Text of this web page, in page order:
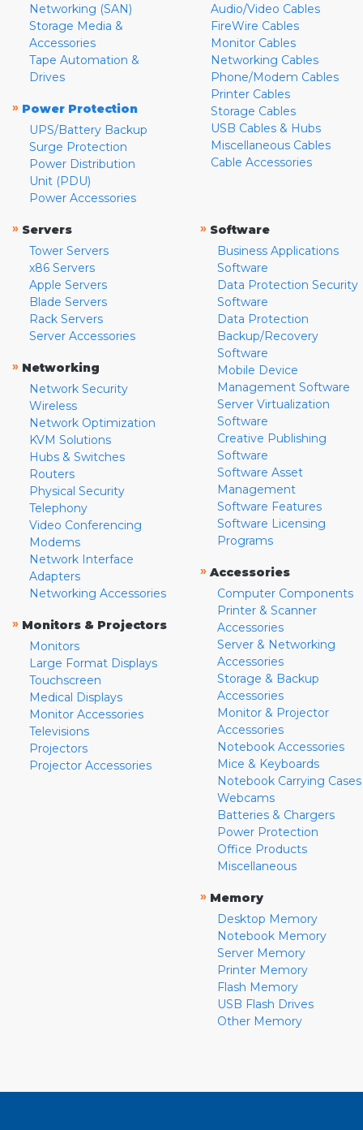
Networking (SAN)
Storage Media &
Accessories
Tape Automation &
Drives
» Power Protection
UPS/Battery Backup
Surge Protection
Power Distribution
Unit (PDU)
Power Accessories
Audio/Video Cables
FireWire Cables
Monitor Cables
Networking Cables
Phone/Modem Cables
Printer Cables
Storage Cables
USB Cables & Hubs
Miscellaneous Cables
Cable Accessories
» Servers
Tower Servers
x86 Servers
Apple Servers
Blade Servers
Rack Servers
Server Accessories
» Networking
Network Security
Wireless
Network Optimization
KVM Solutions
Hubs & Switches
Routers
Physical Security
Telephony
Video Conferencing
Modems
Network Interface
Adapters
Networking Accessories
» Monitors & Projectors
Monitors
Large Format Displays
Touchscreen
Medical Displays
Monitor Accessories
Televisions
Projectors
Projector Accessories
» Software
Business Applications
Software
Data Protection Security
Software
Data Protection
Backup/Recovery
Software
Mobile Device
Management Software
Server Virtualization
Software
Creative Publishing
Software
Software Asset
Management
Software Features
Software Licensing
Programs
» Accessories
Computer Components
Printer & Scanner
Accessories
Server & Networking
Accessories
Storage & Backup
Accessories
Monitor & Projector
Accessories
Notebook Accessories
Mice & Keyboards
Notebook Carrying Cases
Webcams
Batteries & Chargers
Power Protection
Office Products
Miscellaneous
» Memory
Desktop Memory
Notebook Memory
Server Memory
Printer Memory
Flash Memory
USB Flash Drives
Other Memory